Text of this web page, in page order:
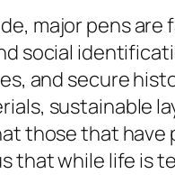
major pens
social
and secure
sustainable
those that have
that while life is